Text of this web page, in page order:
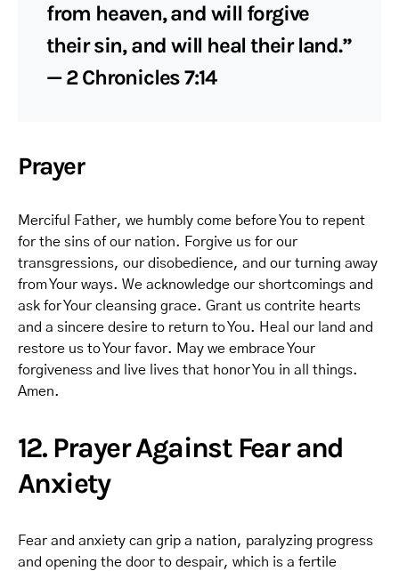
from heaven, and will forgive
their sin, and will heal their land.”
— 2 Chronicles 7:14
Prayer
Merciful Father, we humbly come before You to repent
for the sins of our nation. Forgive us for our
transgressions, our disobedience, and our turning away
from Your ways. We acknowledge our shortcomings and
ask for Your cleansing grace. Grant us contrite hearts
and a sincere desire to return to You. Heal our land and
restore us to Your favor. May we embrace Your
forgiveness and live lives that honor You in all things.
Amen.
12. Prayer Against Fear and
Anxiety
Fear and anxiety can grip a nation, paralyzing progress
and opening the door to despair, which is a fertile